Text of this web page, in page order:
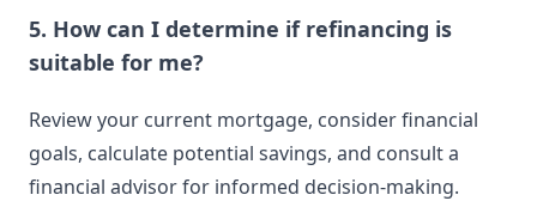
5. How can I determine if refinancing is
suitable for me?
Review your current mortgage, consider financial
goals, calculate potential savings, and consult a
financial advisor for informed decision-making.